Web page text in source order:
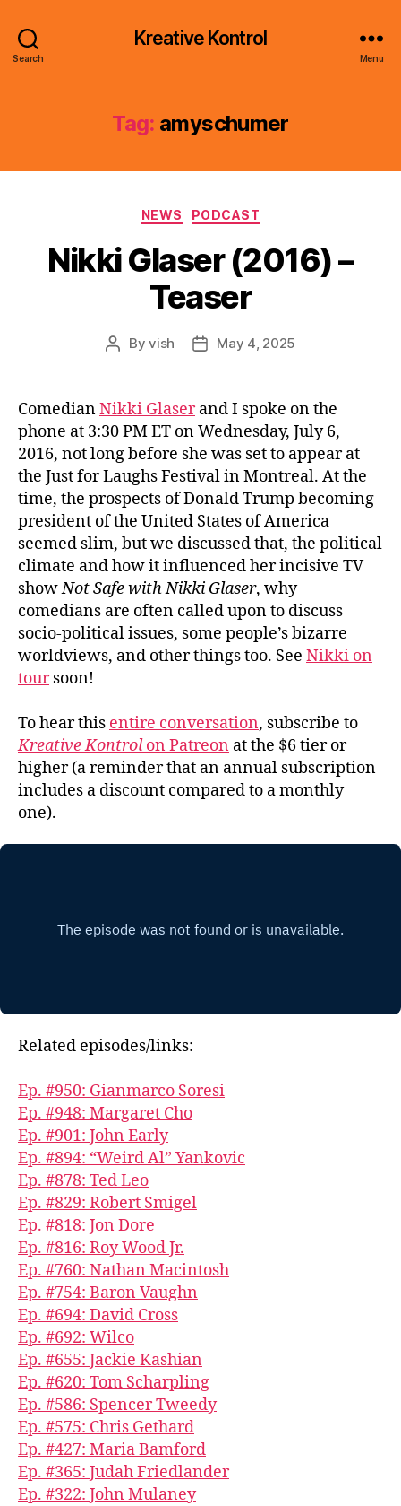
Search
Kreative Kontrol
Menu
Tag: amyschumer
Categories
NEWS PODCAST
Nikki Glaser (2016) –
Teaser
PostByvish
PostMay 4, 2025
ComedianNikki Glaserand I spoke on the
phone at 3:30 PM ET on Wednesday, July 6,
2016, not long before she was set to appear at
the Just for Laughs Festival in Montreal. At the
time, the prospects of Donald Trump becoming
president of the United States of America
seemed slim, but we discussed that, the political
climate and how it influenced her incisive TV
showNot Safe with Nikki Glaser, why
comedians are often called upon to discuss
socio-political issues, some people’s bizarre
worldviews, and other things too. See Nikki on
toursoon!
To hear this entire conversation, subscribe to
Kreative Kontrolon Patreon at the $6 tier or
higher (a reminder that an annual subscription
includes a discount compared to a monthly
one).
Related episodes/links:
Ep. #950: Gianmarco Soresi
Ep. #948: Margaret Cho
Ep. #901: John Early
Ep. #894: “Weird Al” Yankovic
Ep. #878: Ted Leo
Ep. #829: Robert Smigel
Ep. #818: Jon Dore
Ep. #816: Roy Wood Jr.
Ep. #760: Nathan Macintosh
Ep. #754: Baron Vaughn
Ep. #694: David Cross
Ep. #692: Wilco
Ep. #655: Jackie Kashian
Ep. #620: Tom Scharpling
Ep. #586: Spencer Tweedy
Ep. #575: Chris Gethard
Ep. #427: Maria Bamford
Ep. #365: Judah Friedlander
Ep. #322: John Mulaney